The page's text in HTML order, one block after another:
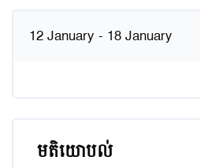
12 January - 18 January
រំលង មតិយោបល់
មតិយោបល់